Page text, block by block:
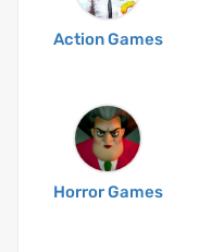
Action Games
Horror Games